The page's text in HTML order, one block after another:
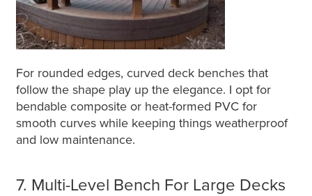
For rounded edges, curved deck benches that
follow the shape play up the elegance. I opt for
bendable composite or heat-formed PVC for
smooth curves while keeping things weatherproof
and low maintenance.
7. Multi-Level Bench For Large Decks